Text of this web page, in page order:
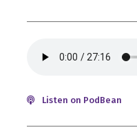
Listen on PodBean